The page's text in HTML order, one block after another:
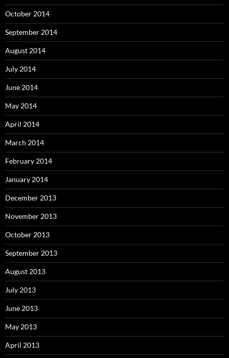
October 2014
September 2014
August 2014
July 2014
June 2014
May 2014
April 2014
March 2014
February 2014
January 2014
December 2013
November 2013
October 2013
September 2013
August 2013
July 2013
June 2013
May 2013
April 2013